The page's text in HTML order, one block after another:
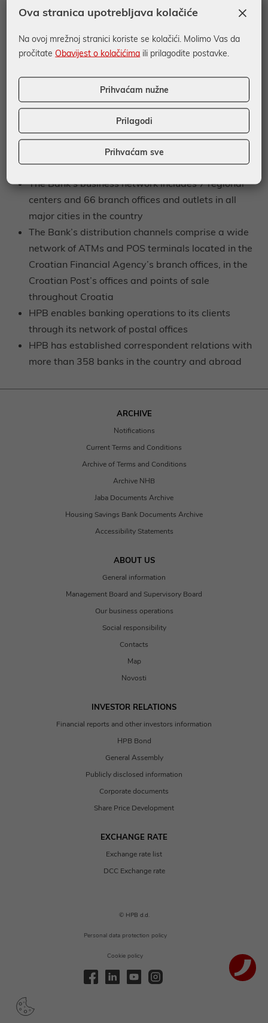
The Bank provides custody and brokerage
services, acts as an agent and sponsor of securities
issuance, and provides counseling services related
counseling/consulting)
The Bank performs payment operations for its
clients and uses the Croatian Financial Agency’s
network of branch offices
The Croatian Post, on behalf of and for the account
of the Bank, provides payment services to citizens
The Bank’s business network includes 7 regional
centers and 66 branch offices and outlets in all
major cities in the country
The Bank’s distribution channels comprise a wide
network of ATMs and POS terminals located in the
Croatian Financial Agency’s branch offices, in the
Croatian Post’s offices and points of sale
throughout Croatia
HPB enables banking operations to its clients
through its network of postal offices
HPB has established correspondent relations with
more than 358 banks in the country and abroad
ARCHIVE
Notifications
Current Terms and Conditions
Archive of Terms and Conditions
Archive NHB
Jaba Documents Archive
Housing Savings Bank Documents Archive
Accessibility Statements
ABOUT US
General information
Management Board and Supervisory Board
Our business operations
Social responsibility
Contacts
Map
Novosti
INVESTOR RELATIONS
Financial reports and other investors information
HPB Bond
General Assembly
Publicly disclosed information
Corporate documents
Share Price Development
EXCHANGE RATE
Exchange rate list
DCC Exchange rate
© HPB d.d.
Personal data protection policy
Cookie policy
×
Ova stranica upotrebljava kolačiće
Na ovoj mrežnoj stranici koriste se kolačići. Molimo Vas da
pročitateObavijest o kolačićima ili prilagodite postavke.
Prihvaćam nužne
Prilagodi
Prihvaćam sve